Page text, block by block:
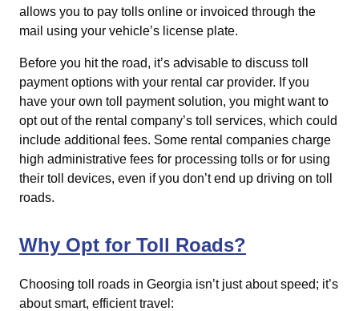
allows you to pay tolls online or invoiced through the
mail using your vehicle’s license plate.
Before you hit the road, it’s advisable to discuss toll
payment options with your rental car provider. If you
have your own toll payment solution, you might want to
opt out of the rental company’s toll services, which could
include additional fees. Some rental companies charge
high administrative fees for processing tolls or for using
their toll devices, even if you don’t end up driving on toll
roads.
Why Opt for Toll Roads?
Choosing toll roads in Georgia isn’t just about speed; it’s
about smart, efficient travel: